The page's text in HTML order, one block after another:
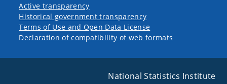
Active transparency
Historical government transparency
Terms of Use and Open Data License
Declaration of compatibility of web formats
National Statistics Institute